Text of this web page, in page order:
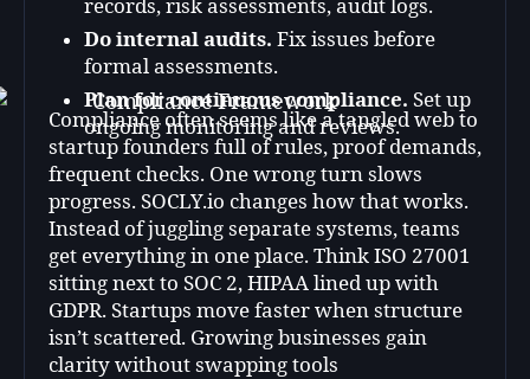
records, risk assessments, audit logs.
Do internal audits. Fix issues before
formal assessments.
Plan for continuous compliance. Set up
ongoing monitoring and reviews.
Compliance often seems like a tangled web to
startup founders full of rules, proof demands,
frequent checks. One wrong turn slows
progress. SOCLY.io changes how that works.
Instead of juggling separate systems, teams
get everything in one place. Think ISO 27001
sitting next to SOC 2, HIPAA lined up with
GDPR. Startups move faster when structure
isn’t scattered. Growing businesses gain
clarity without swapping tools